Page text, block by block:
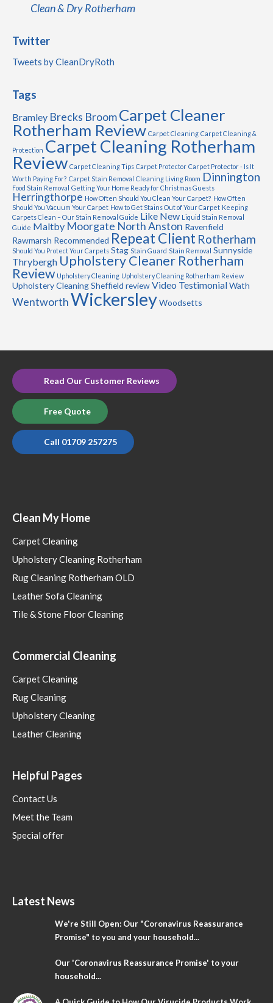
Clean & Dry Rotherham
Twitter
Tweets by CleanDryRoth
Tags
Bramley Brecks BroomCarpet Cleaner
Rotherham Review Carpet Cleaning Carpet Cleaning &
Protection Carpet Cleaning Rotherham
Review Carpet Cleaning Tips Carpet Protector Carpet Protector - Is It
Worth Paying For? Carpet Stain Removal Cleaning Living Room Dinnington
Food Stain Removal Getting Your Home Ready for Christmas Guests
Herringthorpe How Often Should You Clean Your Carpet? How Often
Should You Vacuum Your Carpet How to Get Stains Out of Your Carpet Keeping
Carpets Clean – Our Stain Removal Guide Like New Liquid Stain Removal
Guide Maltby Moorgate North Anston Ravenfield
Rawmarsh Recommended Repeat Client Rotherham
Should You Protect Your Carpets Stag Stain Guard Stain Removal Sunnyside
Thrybergh Upholstery Cleaner Rotherham
Review Upholstery Cleaning Upholstery Cleaning Rotherham Review
Upholstery Cleaning Sheffield reviewVideo TestimonialWath
WentworthWickersleyWoodsetts
Read Our Customer Reviews
Free Quote
Call 01709 257275
Clean My Home
Carpet Cleaning
Upholstery Cleaning Rotherham
Rug Cleaning Rotherham OLD
Leather Sofa Cleaning
Tile & Stone Floor Cleaning
Commercial Cleaning
Carpet Cleaning
Rug Cleaning
Upholstery Cleaning
Leather Cleaning
Helpful Pages
Contact Us
Meet the Team
Special offer
Latest News
We're Still Open: Our "Coronavirus Reassurance
Promise" to you and your household...
Our 'Coronavirus Reassurance Promise' to your
household...